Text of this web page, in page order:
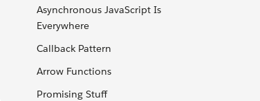
Asynchronous JavaScript Is
Everywhere
Callback Pattern
Arrow Functions
Promising Stuff